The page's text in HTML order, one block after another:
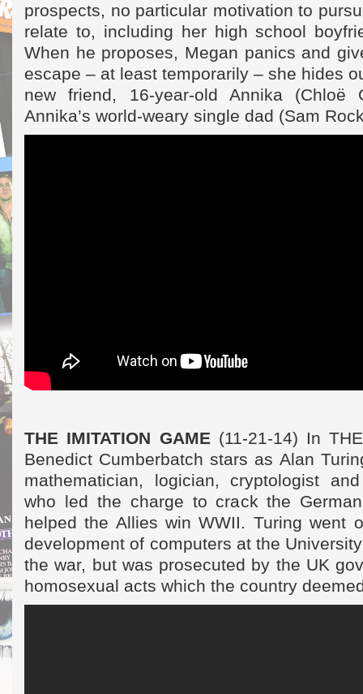
prospects, no particular motivation to
relate to, including her high school
When he proposes, Megan panics and
escape – at least temporarily – she hides
new friend, 16-year-old Annika (Chloë
Annika’s world-weary single dad (Sam
THE IMITATION GAME (11-21-14) In
Benedict Cumberbatch stars as Alan
mathematician, logician, cryptologist
who led the charge to crack the
helped the Allies win WWII. Turing went
development of computers at the
the war, but was prosecuted by the UK
homosexual acts which the country